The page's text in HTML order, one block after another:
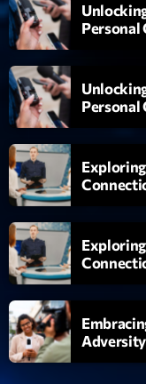
Love
Tchat en ligne
Listener’s
Year’s Music
Listener’s
Year’s Music
From Viral
Songs Go
Personal
Personal
Adversity